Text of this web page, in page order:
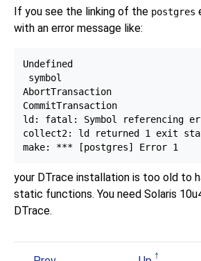
If you see the linking of the postgres
with an error message like:
Undefined
symbol
AbortTransaction
CommitTransaction
ld: fatal: Symbol referencing
collect2: ld returned 1 exit
your DTrace installation is too old to
static functions. You need Solaris
DTrace.